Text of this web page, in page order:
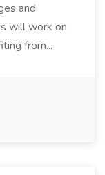
and
will work on
from...